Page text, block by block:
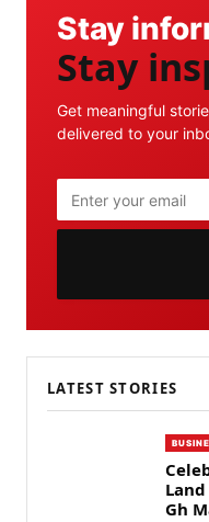
Stay
Stay
Get meaningful
delivered to your
LATEST STORIES
Gh